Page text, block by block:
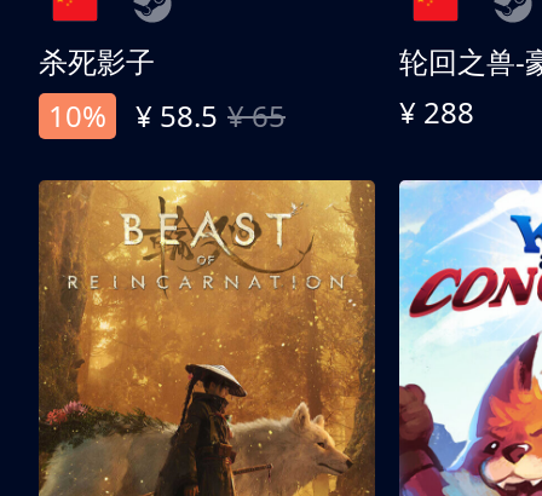
杀死影子
10%
¥ 58.5 ¥ 65
轮回之兽-
¥ 288